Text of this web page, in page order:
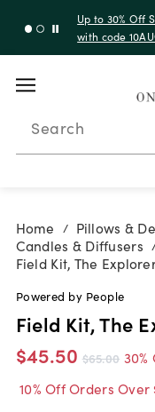
Up to 30% Off
with code
Search
Home / Pillows &
Candles & Diffusers
Field Kit, The
Powered by People
Field Kit, The
$45.50 $65.00 30%
10% Off Orders